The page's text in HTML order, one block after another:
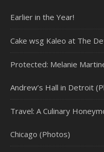
Earlier in the Year!
Cake wsg Kaleo at The
Protected: Melanie
Andrew’s Hall in Detroit
Travel: A Culinary
Chicago (Photos)